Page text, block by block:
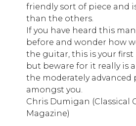
friendly sort of piece and
than the others.
If you have heard this
before and wonder how
the guitar, this is your first
but beware for it really is
the moderately advanced
amongst you.
Chris Dumigan (Classical
Magazine)